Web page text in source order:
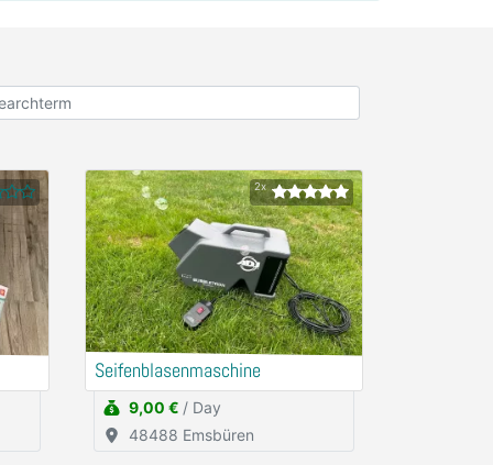
2x
Seifenblasenmaschine
9,00 € / Day
48488 Emsbüren